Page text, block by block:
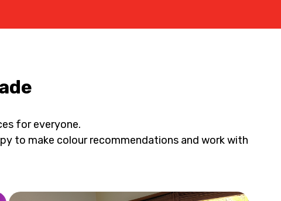
for everyone.
to make colour recommendations and work with